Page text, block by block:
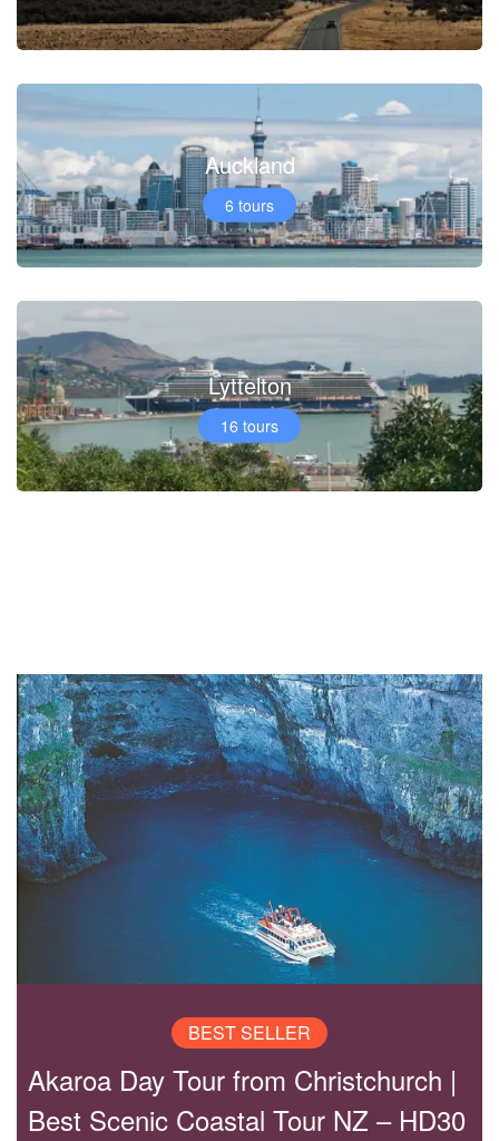
Auckland
6 tours
Lyttelton
16 tours
BEST SELLER
Akaroa Day Tour from Christchurch |
Best Scenic Coastal Tour NZ – HD30